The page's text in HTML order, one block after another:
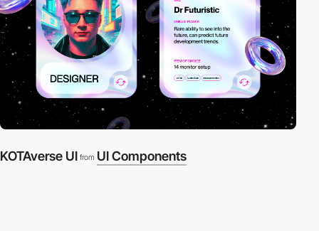
KOTAverse UI from UI Components